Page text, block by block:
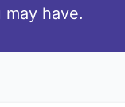
have.